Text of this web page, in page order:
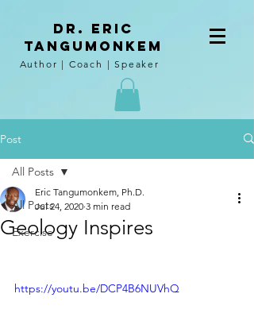
DR. Eric
tangumoNkem
Author | Coach | Speaker
Post
All Posts
Exercise
All Posts
Geology Inspires
Eric Tangumonkem, Ph.D.
Jul 24, 2020 3 min read
https://youtu.be/DCP4B6NUVhQ